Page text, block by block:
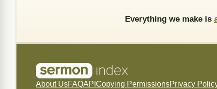
Everything we make is
About UsFAQAPI Copying PermissionsPrivacy